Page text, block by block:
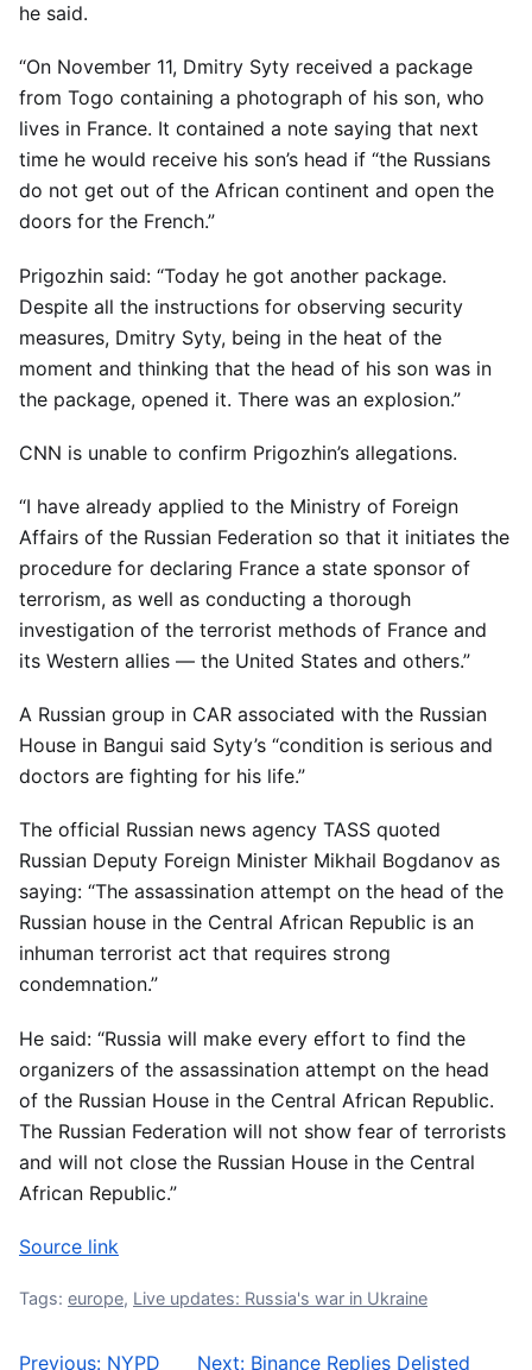
he said.
“On November 11, Dmitry Syty received a package
from Togo containing a photograph of his son, who
lives in France. It contained a note saying that next
time he would receive his son’s head if “the Russians
do not get out of the African continent and open the
doors for the French.”
Prigozhin said: “Today he got another package.
Despite all the instructions for observing security
measures, Dmitry Syty, being in the heat of the
moment and thinking that the head of his son was in
the package, opened it. There was an explosion.”
CNN is unable to confirm Prigozhin’s allegations.
“I have already applied to the Ministry of Foreign
Affairs of the Russian Federation so that it initiates the
procedure for declaring France a state sponsor of
terrorism, as well as conducting a thorough
investigation of the terrorist methods of France and
its Western allies — the United States and others.”
A Russian group in CAR associated with the Russian
House in Bangui said Syty’s “condition is serious and
doctors are fighting for his life.”
The official Russian news agency TASS quoted
Russian Deputy Foreign Minister Mikhail Bogdanov as
saying: “The assassination attempt on the head of the
Russian house in the Central African Republic is an
inhuman terrorist act that requires strong
condemnation.”
He said: “Russia will make every effort to find the
organizers of the assassination attempt on the head
of the Russian House in the Central African Republic.
The Russian Federation will not show fear of terrorists
and will not close the Russian House in the Central
African Republic.”
Source link
Tags: europe, Live updates: Russia's war in Ukraine
Previous: NYPD Next: Binance Replies Delisted